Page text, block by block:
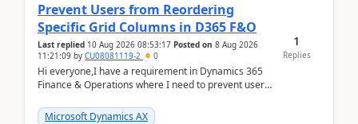
Prevent Users from Reordering
Specific Grid Columns in D365 F&O
Last replied 10 Aug 2026 08:53:17 Posted on 8 Aug 2026
11:21:09 by CU08081119-2 0
Hi everyone,I have a requirement in Dynamics 365
Finance & Operations where I need to prevent users
Microsoft Dynamics AX
1
Replies